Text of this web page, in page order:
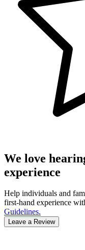
We love
experience
Help individuals and
first-hand experience
Guidelines.
Leave a Review